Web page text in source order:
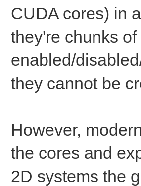
CUDA cores) in
they're chunks
enabled/
they cannot be
However,
the cores and
2D systems the